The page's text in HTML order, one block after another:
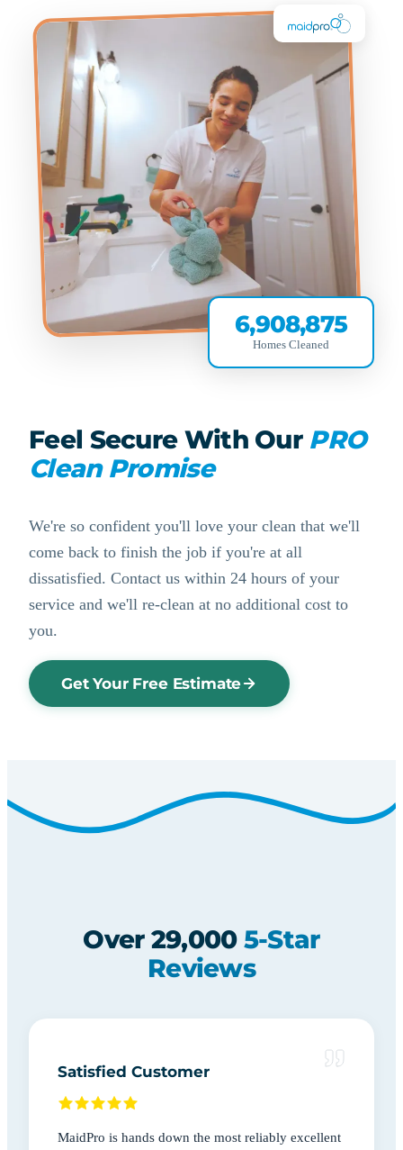
6,908,875
Homes Cleaned
Feel Secure With Our PRO
Clean Promise
We're so confident you'll love your clean that we'll
come back to finish the job if you're at all
dissatisfied. Contact us within 24 hours of your
service and we'll re-clean at no additional cost to
you.
Get Your Free Estimate
Over 29,000 5-Star
Reviews
Satisfied Customer
MaidPro is hands down the most reliably excellent